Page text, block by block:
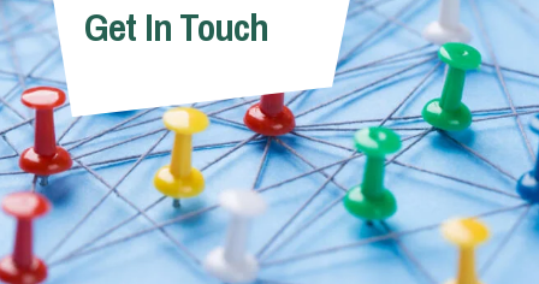
Get In Touch